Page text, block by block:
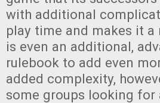
with additional
play time and makes it
is even an additional,
rulebook to add even
added complexity,
some groups looking for